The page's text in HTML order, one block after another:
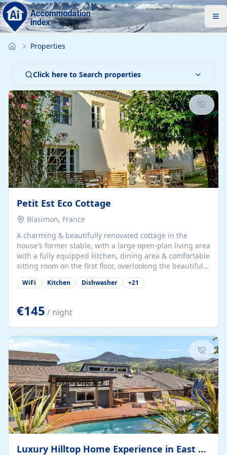
Properties
Click here to Search properties
Petit Est Eco Cottage
Blasimon, France
A charming & beautifully renovated cottage in the
house's former stable, with a large open-plan living area
with a fully equipped kitchen, dining area & comfortable
sitting room on the first floor, overlooking the beautiful
garden. A double bedroom (which can have either a
double bed or two singles) & bathroom with bath and
large open plan garden room, available with up to 3
single beds for children or a double for another couple.
This has a laundry/entrance, opens onto a private
terrace/patio perfect for al fresco dining, BBQ available
for...
WiFi Kitchen Dishwasher +21
€145 / night
Luxury Hilltop Home Experience in East Medford